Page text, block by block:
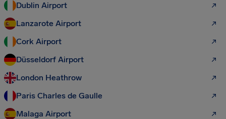
Dublin Airport
Lanzarote Airport
Cork Airport
Düsseldorf Airport
London Heathrow
Paris Charles de Gaulle
Malaga Airport